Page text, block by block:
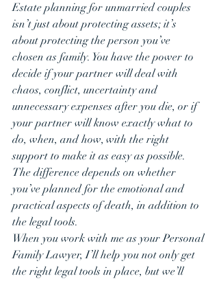
Estate planning for unmarried couples
isn’t just about protecting assets; it’s
about protecting the person you’ve
chosen as family. You have the power to
decide if your partner will deal with
chaos, conflict, uncertainty and
unnecessary expenses after you die, or if
your partner will know exactly what to
do, when, and how, with the right
support to make it as easy as possible.
The difference depends on whether
you’ve planned for the emotional and
practical aspects of death, in addition to
the legal tools.
When you work with me as your Personal
Family Lawyer, I’ll help you not only get
the right legal tools in place, but we’ll